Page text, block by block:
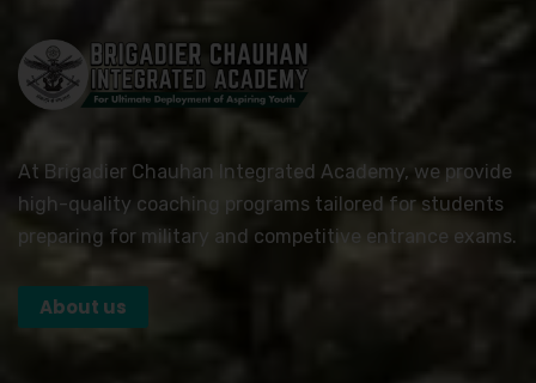
At Brigadier Chauhan Integrated Academy, we provide
high-quality coaching programs tailored for students
preparing for military and competitive entrance exams.
About us